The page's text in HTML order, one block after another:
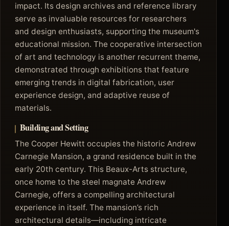
impact. Its design archives and reference library
serve as invaluable resources for researchers
and design enthusiasts, supporting the museum's
educational mission. The cooperative intersection
of art and technology is another recurrent theme,
demonstrated through exhibitions that feature
emerging trends in digital fabrication, user
experience design, and adaptive reuse of
materials.
Building and Setting
The Cooper Hewitt occupies the historic Andrew
Carnegie Mansion, a grand residence built in the
early 20th century. This Beaux-Arts structure,
once home to the steel magnate Andrew
Carnegie, offers a compelling architectural
experience in itself. The mansion’s rich
architectural details—including intricate